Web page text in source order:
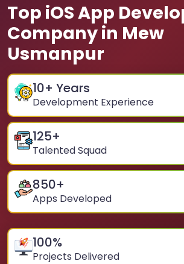
Top iOS App
Company in Mew
Usmanpur
10+ Years
Development Experience
125+
Talented Squad
850+
Apps Developed
100%
Projects Delivered